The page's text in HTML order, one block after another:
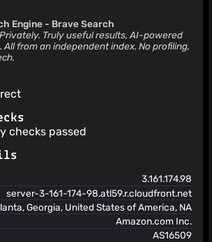
(1)
(1)
(1)
(1)
chromium(1)
Engine - Brave Search
Truly useful results, AI-powered
All from an independent index. No profiling,
checks passed
3.161.174.98
server-3-161-174-98.atl59.r.cloudfront.net
Georgia, United States of America, NA
Amazon.com Inc.
AS16509